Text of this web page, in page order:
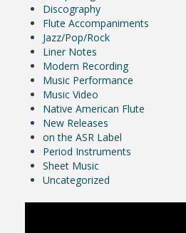
Discography
Flute Accompaniments
Jazz/Pop/Rock
Liner Notes
Modern Recording
Music Performance
Music Video
Native American Flute
New Releases
on the ASR Label
Period Instruments
Sheet Music
Uncategorized